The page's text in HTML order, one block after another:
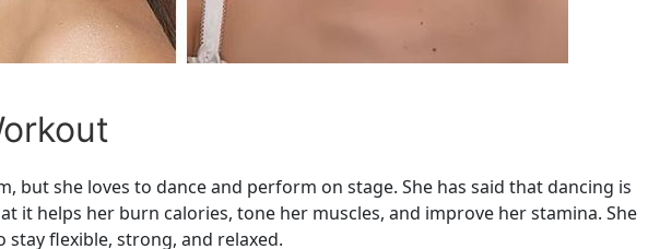
but she loves to dance and perform on stage. She has said that dancing is
it helps her burn calories, tone her muscles, and improve her stamina. She
stay flexible, strong, and relaxed.